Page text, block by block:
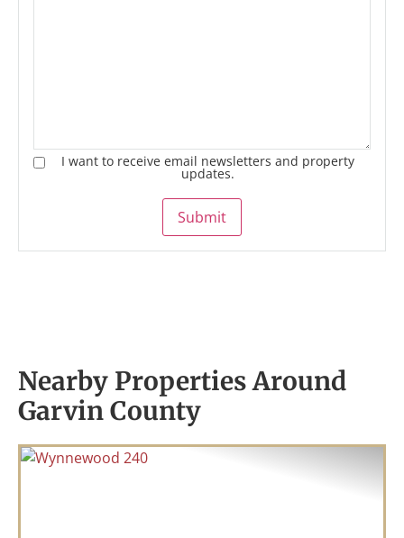
I want to receive email newsletters and property
updates.
Submit
Nearby Properties Around
Garvin County